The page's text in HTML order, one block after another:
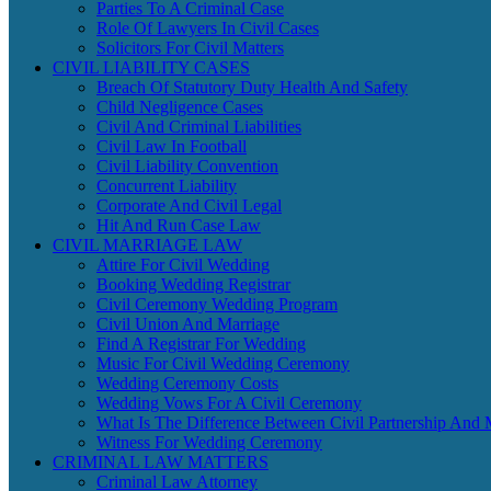
Parties To A Criminal Case
Role Of Lawyers In Civil Cases
Solicitors For Civil Matters
CIVIL LIABILITY CASES
Breach Of Statutory Duty Health And Safety
Child Negligence Cases
Civil And Criminal Liabilities
Civil Law In Football
Civil Liability Convention
Concurrent Liability
Corporate And Civil Legal
Hit And Run Case Law
CIVIL MARRIAGE LAW
Attire For Civil Wedding
Booking Wedding Registrar
Civil Ceremony Wedding Program
Civil Union And Marriage
Find A Registrar For Wedding
Music For Civil Wedding Ceremony
Wedding Ceremony Costs
Wedding Vows For A Civil Ceremony
What Is The Difference Between Civil Partnership And
Witness For Wedding Ceremony
CRIMINAL LAW MATTERS
Criminal Law Attorney